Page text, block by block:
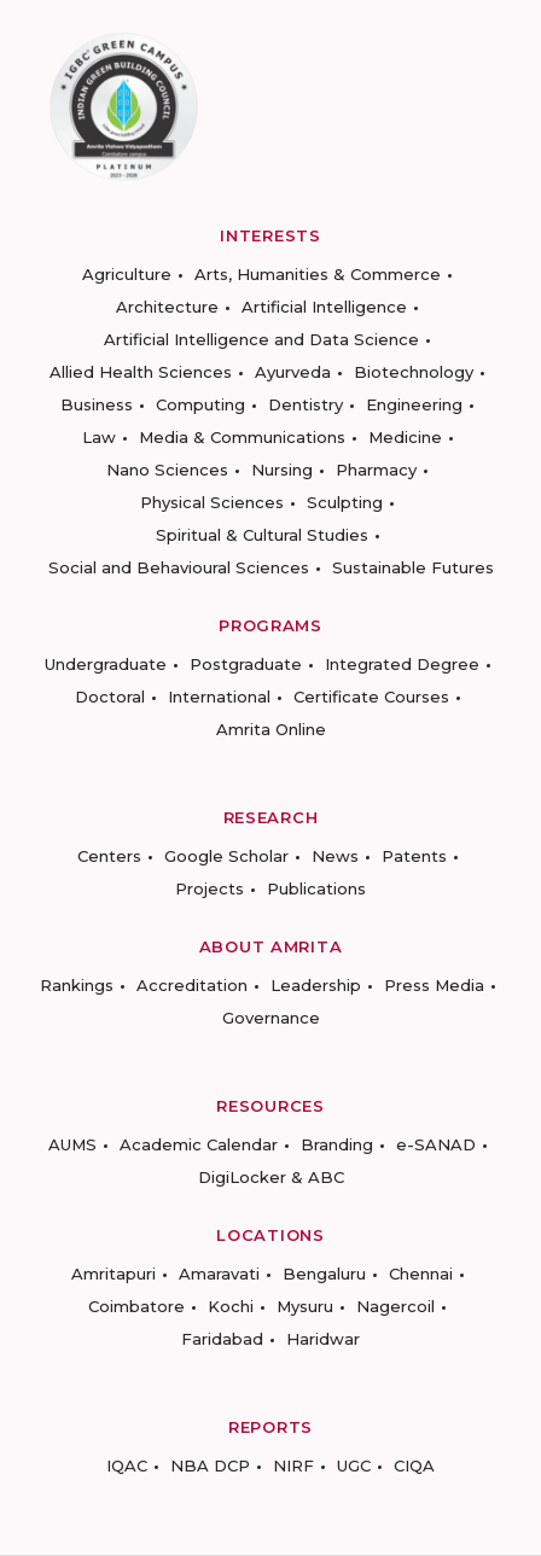
INTERESTS
Agriculture
Arts, Humanities & Commerce
Architecture
Artificial Intelligence
Artificial Intelligence and Data Science
Allied Health Sciences
Ayurveda
Biotechnology
Business
Computing Dentistry
Engineering
Law
Media & Communications
Medicine
Nano Sciences
Nursing
Pharmacy
Physical Sciences
Sculpting
Spiritual & Cultural Studies
Social and Behavioural Sciences
Sustainable Futures
PROGRAMS
Undergraduate
Postgraduate
Integrated Degree
Doctoral
International
Certificate Courses
Amrita Online
RESEARCH
Centers
Google Scholar News
Patents
Projects
Publications
ABOUT AMRITA
Rankings
Accreditation Leadership
Press Media
Governance
RESOURCES
AUMS
Academic Calendar Branding
e-SANAD
DigiLocker & ABC
LOCATIONS
Amritapuri
Amaravati Bengaluru
Chennai
Coimbatore
Kochi Mysuru
Nagercoil
Faridabad
Haridwar
REPORTS
IQAC
NBA DCP NIRF UGC CIQA